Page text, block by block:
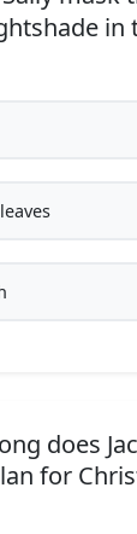
in
does
for